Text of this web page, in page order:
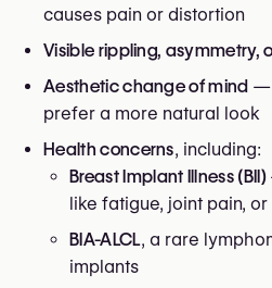
causes pain or distortion
Visible rippling, asymmetry,
Aesthetic change of mind —
prefer a more natural look
Health concerns, including:
Breast Implant Illness (BII)
like fatigue, joint pain,
BIA-ALCL, a rare
implants